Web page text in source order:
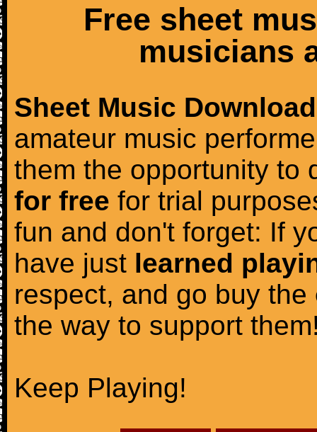
Free sheet
musicians
Sheet Music Download
amateur music
them the opportunity to
for free for trial
fun and don't forget: If
have just learned
respect, and go buy the
the way to support
Keep Playing!